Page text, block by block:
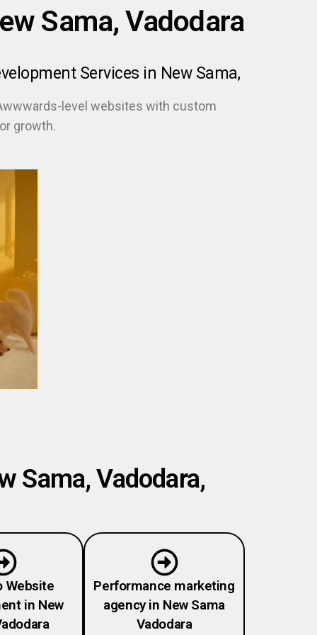
Sama, Vadodara
Services in New Sama,
level websites with custom
growth.
Sama, Vadodara,
Website
in New
Performance marketing
agency in New Sama
Vadodara